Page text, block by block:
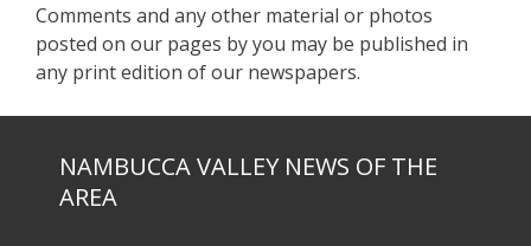
Comments and any other material or photos
posted on our pages by you may be published in
any print edition of our newspapers.
NAMBUCCA VALLEY NEWS OF THE
AREA